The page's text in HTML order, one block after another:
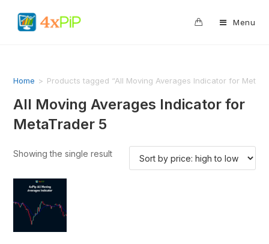
Menu
Home > Products tagged “All Moving Averages Indicator for
All Moving Averages Indicator for
MetaTrader 5
Showing the single result